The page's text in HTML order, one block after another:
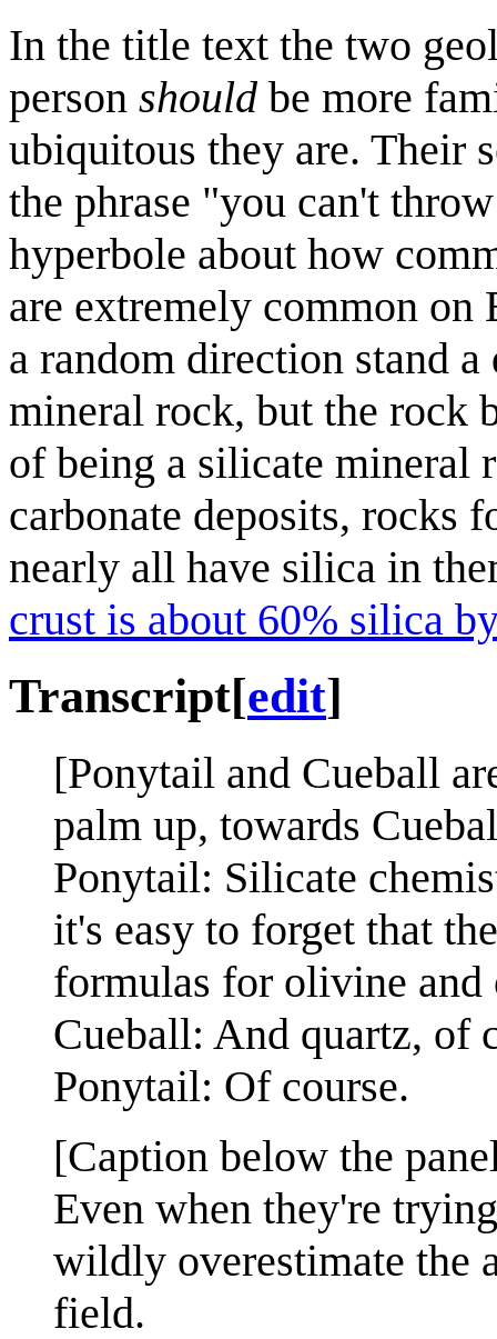
In the title text the two
person should be more
ubiquitous they are. Their
the phrase "you can't
hyperbole about how
are extremely common
a random direction stand
mineral rock, but the rock
of being a silicate mineral
carbonate deposits, rocks
nearly all have silica in
crust is about 60% silica
Transcript[edit]
[Ponytail and Cueball
palm up, towards
Ponytail: Silicate
it's easy to forget that
formulas for olivine and
Cueball: And quartz, of
Ponytail: Of course.
[Caption below the
Even when they're
wildly overestimate the
field.